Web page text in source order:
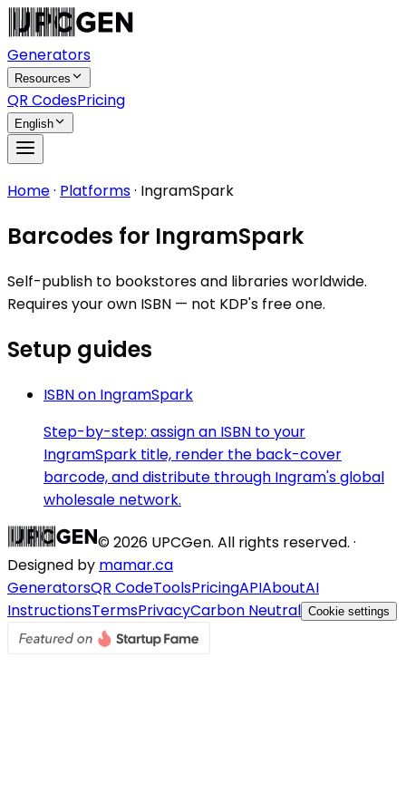
Generators
Resources
QR CodesPricing
English
Home· Platforms· IngramSpark
Barcodes for IngramSpark
Self-publish to bookstores and libraries worldwide.
Requires your own ISBN — not KDP's free one.
Setup guides
ISBNon IngramSpark
Step-by-step: assign an ISBN to your
IngramSpark title, render the back-cover
barcode, and distribute through Ingram's global
wholesale network.
©2026 UPCGen. All rights reserved. ·
Designed by mamar.ca
GeneratorsQR CodeToolsPricingAPIAboutAI
InstructionsTermsPrivacyCarbon Neutral Cookie settings